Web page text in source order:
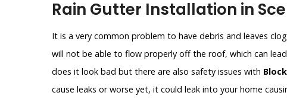
Rain Gutter Installation in
It is a very common problem to have debris and leaves
will not be able to flow properly off the roof, which can
does it look bad but there are also safety issues with
cause leaks or worse yet, it could leak into your home